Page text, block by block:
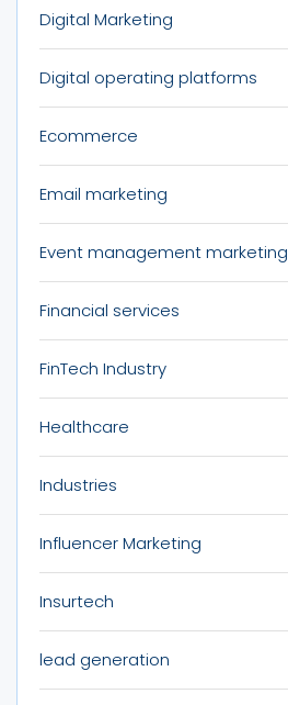
Digital Marketing
Digital operating platforms
Ecommerce
Email marketing
Event management marketing
Financial services
FinTech Industry
Healthcare
Industries
Influencer Marketing
Insurtech
lead generation